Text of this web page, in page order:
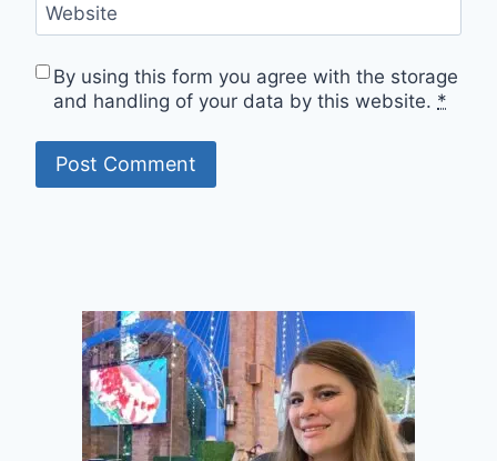
Website
By using this form you agree with the storage
and handling of your data by this website. *